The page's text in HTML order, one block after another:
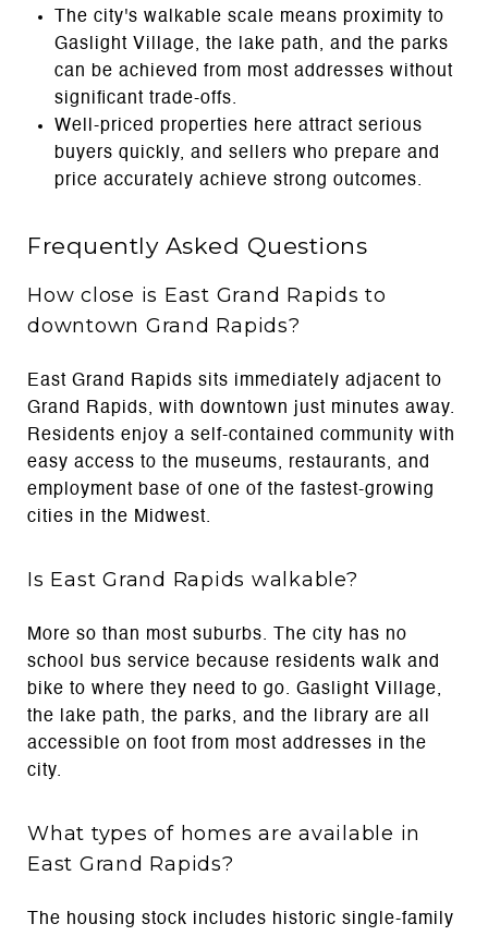
The city's walkable scale means proximity to
Gaslight Village, the lake path, and the parks
can be achieved from most addresses without
significant trade-offs.
Well-priced properties here attract serious
buyers quickly, and sellers who prepare and
price accurately achieve strong outcomes.
Frequently Asked Questions
How close is East Grand Rapids to
downtown Grand Rapids?
East Grand Rapids sits immediately adjacent to
Grand Rapids, with downtown just minutes away.
Residents enjoy a self-contained community with
easy access to the museums, restaurants, and
employment base of one of the fastest-growing
cities in the Midwest.
Is East Grand Rapids walkable?
More so than most suburbs. The city has no
school bus service because residents walk and
bike to where they need to go. Gaslight Village,
the lake path, the parks, and the library are all
accessible on foot from most addresses in the
city.
What types of homes are available in
East Grand Rapids?
The housing stock includes historic single-family